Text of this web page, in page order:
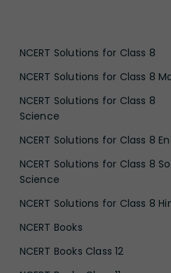
NCERT Solutions for Class 8
NCERT Solutions for Class 8
NCERT Solutions for Class 8
Science
NCERT Solutions for Class 8
NCERT Solutions for Class 8
Science
NCERT Solutions for Class 8
NCERT Books
NCERT Books Class 12